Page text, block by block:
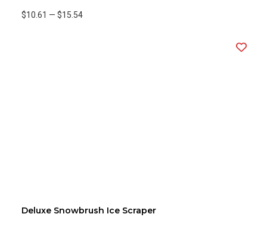
$10.61 — $15.54
Deluxe Snowbrush Ice Scraper